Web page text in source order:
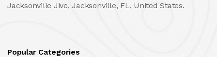
Jacksonville Jive, Jacksonville, FL, United States.
Popular Categories